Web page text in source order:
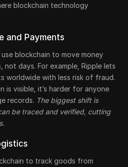
blockchain technology
and Payments
blockchain to move money
not days. For example, Ripple lets
worldwide with less risk of fraud.
is visible, it’s harder for anyone
records. The biggest shift is
be traced and verified, cutting
to track goods from